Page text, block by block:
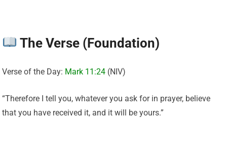
The Verse (Foundation)
Verse of the Day: Mark 11:24 (NIV)
“Therefore I tell you, whatever you ask for in prayer, believe
that you have received it, and it will be yours.”